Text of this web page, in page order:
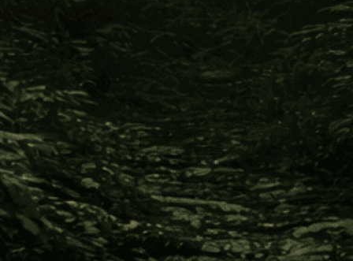
Info
420 Providence Mine Road, Nevada City CA 95959